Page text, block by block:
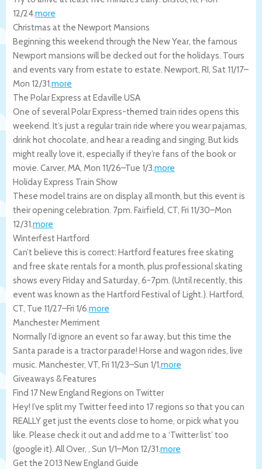
12/24.more
Christmas at the Newport Mansions
Beginning this weekend through the New Year, the famous
Newport mansions will be decked out for the holidays. Tours
and events vary from estate to estate. Newport, RI, Sat 11/17–
Mon 12/31.more
The Polar Express at Edaville USA
One of several Polar Express-themed train rides opens this
weekend. It’s just a regular train ride where you wear pajamas,
drink hot chocolate, and hear a reading and singing. But kids
might really love it, especially if they’re fans of the book or
movie. Carver, MA, Mon 11/26–Tue 1/3.more
Holiday Express Train Show
These model trains are on display all month, but this event is
their opening celebration. 7pm. Fairfield, CT, Fri 11/30–Mon
12/31.more
Winterfest Hartford
Can’t believe this is correct: Hartford features free skating
and free skate rentals for a month, plus professional skating
shows every Friday and Saturday, 6-7pm. (Until recently, this
event was known as the Hartford Festival of Light.). Hartford,
CT, Tue 11/27–Fri 1/6.more
Manchester Merriment
Normally I’d ignore an event so far away, but this time the
Santa parade is a tractor parade! Horse and wagon rides, live
music. Manchester, VT, Fri 11/23–Sun 1/1.more
Giveaways & Features
Find 17 New England Regions on Twitter
Hey! I’ve split my Twitter feed into 17 regions so that you can
REALLY get just the events close to home, or pick what you
like. Please check it out and add me to a ‘Twitter list’ too
(google it). All Over, , Sun 1/1–Mon 12/31.more
Get the 2013 New England Guide